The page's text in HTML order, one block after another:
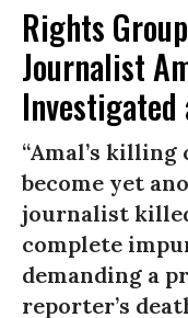
Rights
Journalist
Investigated
“Amal’s killing
become yet
journalist
complete
demanding a
reporter’s